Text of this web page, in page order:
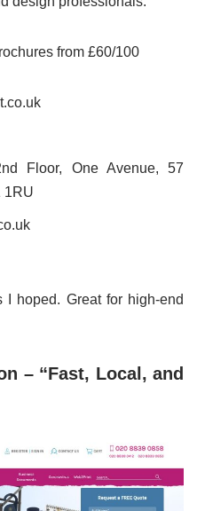
from £60/100
Floor, One Avenue, 57
1RU
I hoped. Great for high-end
– “Fast, Local, and